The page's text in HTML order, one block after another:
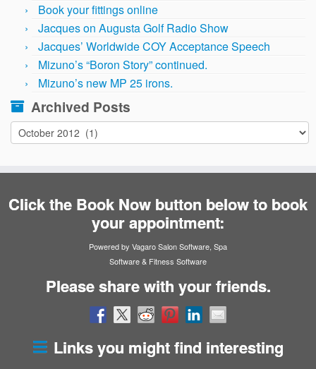
Book your fittings online
Jacques on Augusta Golf Radio Show
Jacques’ Worldwide COY Acceptance Speech
Mizuno’s “Boron Story” continued.
Mizuno’s new MP 25 irons.
Archived Posts
Archived
Posts
Click the Book Now button below to book
your appointment:
Powered by VagaroSalon Software Spa
Software& Fitness Software
Please share with your friends.
Links you might find interesting